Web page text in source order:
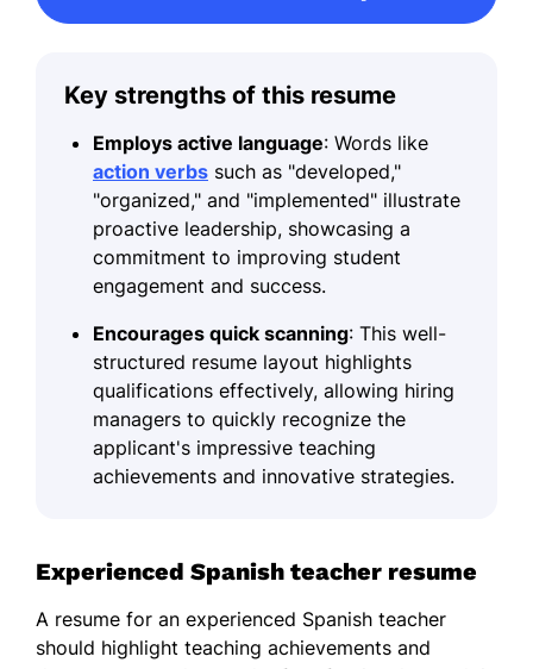
Key strengths of this resume
Employs active language: Words like
action verbs such as "developed,"
"organized," and "implemented" illustrate
proactive leadership, showcasing a
commitment to improving student
engagement and success.
Encourages quick scanning: This well-
structured resume layout highlights
qualifications effectively, allowing hiring
managers to quickly recognize the
applicant's impressive teaching
achievements and innovative strategies.
Experienced Spanish teacher resume
A resume for an experienced Spanish teacher
should highlight teaching achievements and